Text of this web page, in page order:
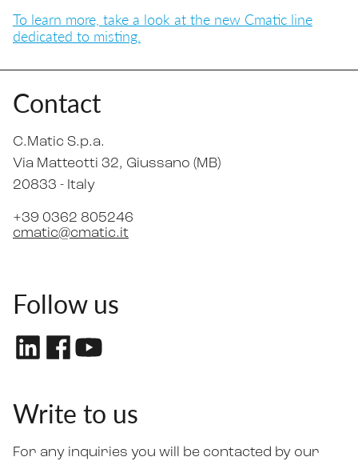
To learn more, take a look at the new Cmatic line
dedicated to misting.
Contact
C.Matic S.p.a.
Via Matteotti 32, Giussano (MB)
20833 - Italy
+39 0362 805246
cmatic@cmatic.it
Follow us
Write to us
For any inquiries you will be contacted by our